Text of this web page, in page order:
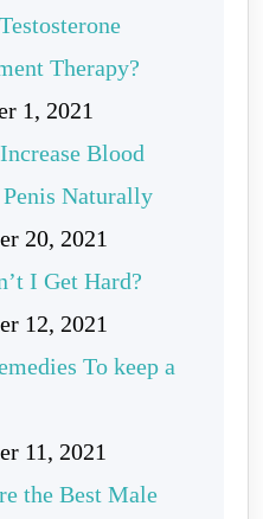
Therapy?
1, 2021
Blood
Naturally
20, 2021
I Get Hard?
12, 2021
To keep a
11, 2021
the Best Male